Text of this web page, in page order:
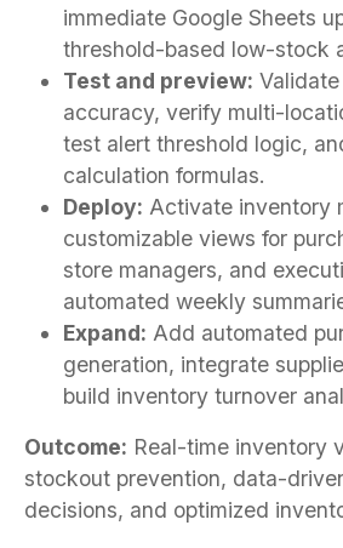
immediate Google Sheets
threshold-based low-stock
Test and preview:
accuracy, verify multi-
test alert threshold logic,
calculation formulas.
Deploy: Activate inventory
customizable views for
store managers, and
automated weekly
Expand: Add automated
generation, integrate
build inventory turnover
Outcome: Real-time inventory
stockout prevention, data-
decisions, and optimized